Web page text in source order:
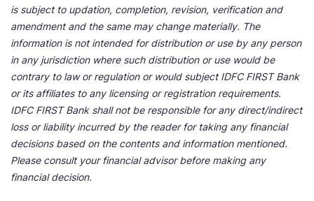
is subject to updation, completion, revision, verification and
amendment and the same may change materially. The
information is not intended for distribution or use by any person
in any jurisdiction where such distribution or use would be
contrary to law or regulation or would subject IDFC FIRST Bank
or its affiliates to any licensing or registration requirements.
IDFC FIRST Bank shall not be responsible for any direct/indirect
loss or liability incurred by the reader for taking any financial
decisions based on the contents and information mentioned.
Please consult your financial advisor before making any
financial decision.